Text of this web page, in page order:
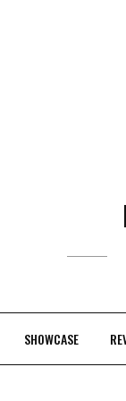
SHOWCASE